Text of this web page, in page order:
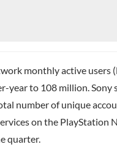
monthly active users
year to 108 million. Sony
number of unique
on the PlayStation
quarter.